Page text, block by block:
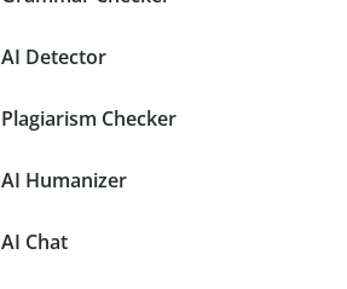
AI Detector
Plagiarism Checker
AI Humanizer
AI Chat